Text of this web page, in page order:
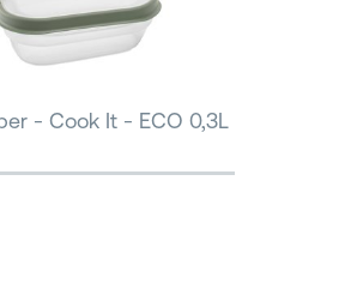
- Cook It - ECO 0,3L